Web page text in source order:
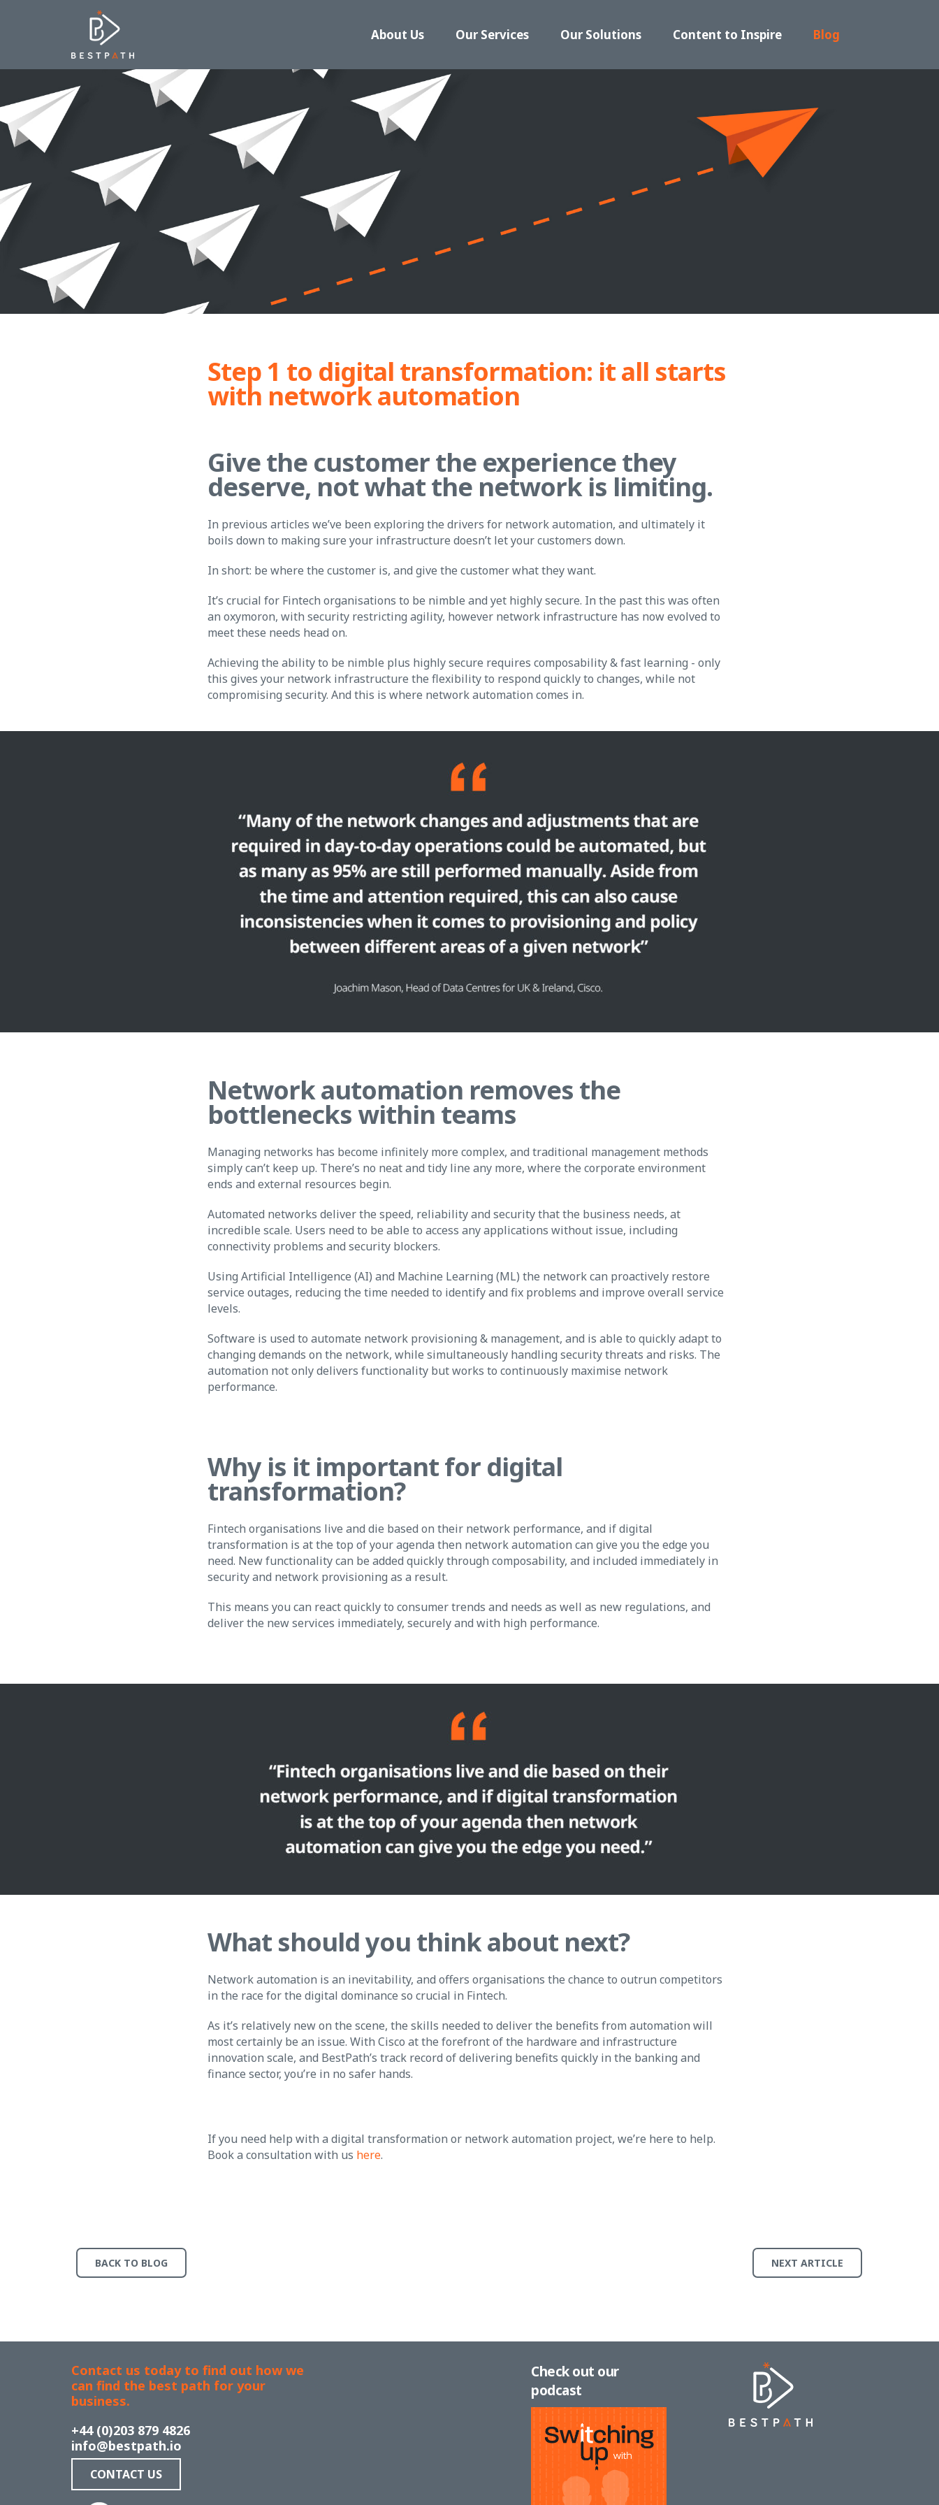
About Us Our Services Our Solutions Content to Inspire Blog
Step 1 to digital transformation: it all starts
with network automation
Give the customer the experience they
deserve, not what the network is limiting.
In previous articles we’ve been exploring the drivers for network automation, and ultimately it
boils down to making sure your infrastructure doesn’t let your customers down.
In short: be where the customer is, and give the customer what they want.
It’s crucial for Fintech organisations to be nimble and yet highly secure. In the past this was often
an oxymoron, with security restricting agility, however network infrastructure has now evolved to
meet these needs head on.
Achieving the ability to be nimble plus highly secure requires composability & fast learning - only
this gives your network infrastructure the flexibility to respond quickly to changes, while not
compromising security. And this is where network automation comes in.
Network automation removes the
bottlenecks within teams
Managing networks has become infinitely more complex, and traditional management methods
simply can’t keep up. There’s no neat and tidy line any more, where the corporate environment
ends and external resources begin.
Automated networks deliver the speed, reliability and security that the business needs, at
incredible scale. Users need to be able to access any applications without issue, including
connectivity problems and security blockers.
Using Artificial Intelligence (AI) and Machine Learning (ML) the network can proactively restore
service outages, reducing the time needed to identify and fix problems and improve overall service
levels.
Software is used to automate network provisioning & management, and is able to quickly adapt to
changing demands on the network, while simultaneously handling security threats and risks. The
automation not only delivers functionality but works to continuously maximise network
performance.
Why is it important for digital
transformation?
Fintech organisations live and die based on their network performance, and if digital
transformation is at the top of your agenda then network automation can give you the edge you
need. New functionality can be added quickly through composability, and included immediately in
security and network provisioning as a result.
This means you can react quickly to consumer trends and needs as well as new regulations, and
deliver the new services immediately, securely and with high performance.
What should you think about next?
Network automation is an inevitability, and offers organisations the chance to outrun competitors
in the race for the digital dominance so crucial in Fintech.
As it’s relatively new on the scene, the skills needed to deliver the benefits from automation will
most certainly be an issue. With Cisco at the forefront of the hardware and infrastructure
innovation scale, and BestPath’s track record of delivering benefits quickly in the banking and
finance sector, you’re in no safer hands.
If you need help with a digital transformation or network automation project, we’re here to help.
Book a consultation with us here.
BACK TO BLOG NEXT ARTICLE
Contact us today to find out how we
can find the best path for your
business.
+44 (0)203 879 4826
info@bestpath.io
CONTACT US
Check out our
podcast